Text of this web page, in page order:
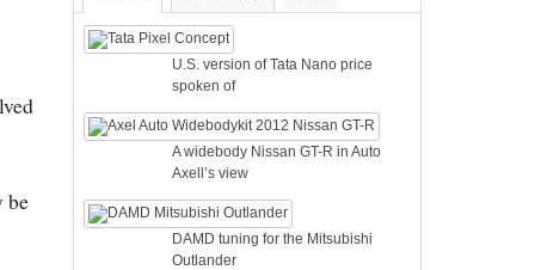
be
U.S. version of Tata Nano price
spoken of
A widebody Nissan GT-R in Auto
Axell’s view
DAMD tuning for the Mitsubishi
Outlander